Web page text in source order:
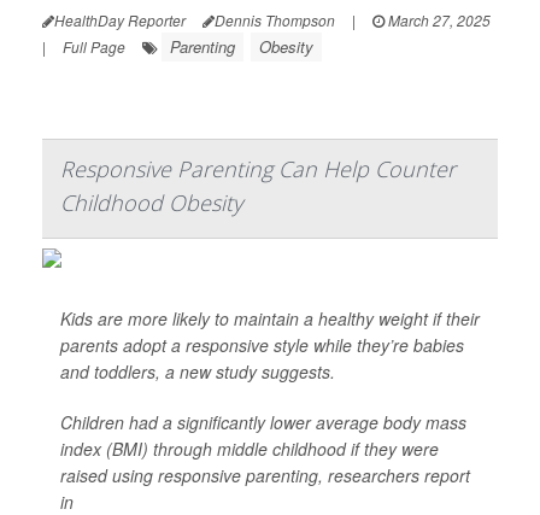
HealthDay Reporter Dennis Thompson |
March 27, 2025
|
Full Page Parenting Obesity
Responsive Parenting Can Help Counter
Childhood Obesity
Kids are more likely to maintain a healthy weight if their
parents adopt a responsive style while they’re babies
and toddlers, a new study suggests.
Children had a significantly lower average body mass
index (BMI) through middle childhood if they were
raised using responsive parenting, researchers report
in